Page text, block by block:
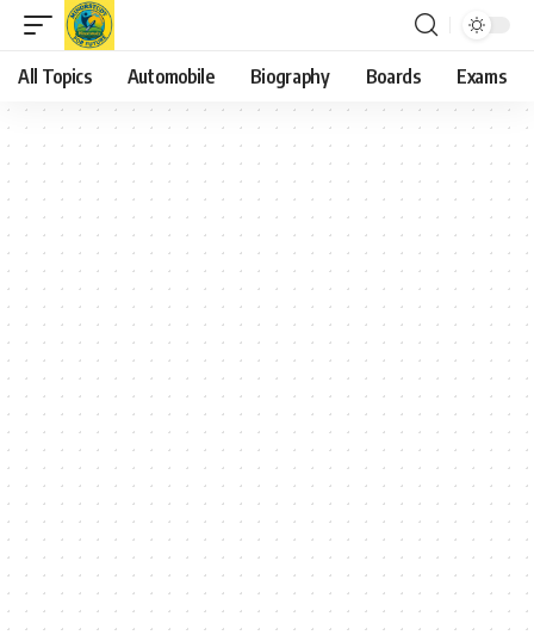
All Topics Automobile Biography Boards Exams